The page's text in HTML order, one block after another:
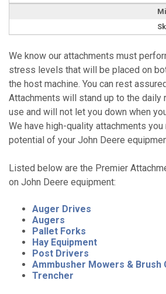
We know our attachments must
stress levels that will be placed on
the host machine. You can rest
Attachments will stand up to the daily
use and will not let you down when
We have high-quality attachments
potential of your John Deere
Listed below are the Premier
on John Deere equipment:
Auger Drives
Augers
Pallet Forks
Hay Equipment
Post Drivers
Ammbusher Mowers & Brush
Trencher